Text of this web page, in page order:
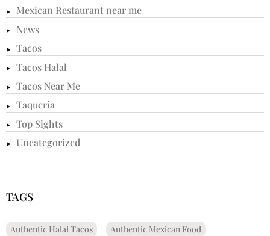
Mexican Restaurant near me
News
Tacos
Tacos Halal
Tacos Near Me
Taqueria
Top Sights
Uncategorized
TAGS
Authentic Halal Tacos
Authentic Mexican Food